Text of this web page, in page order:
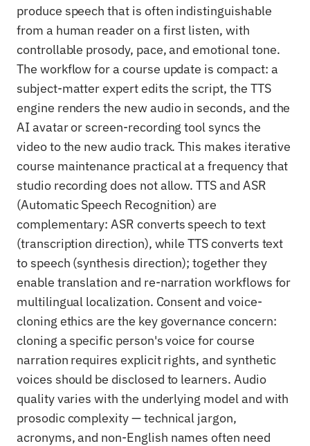
produce speech that is often indistinguishable
from a human reader on a first listen, with
controllable prosody, pace, and emotional tone.
The workflow for a course update is compact: a
subject-matter expert edits the script, the TTS
engine renders the new audio in seconds, and the
AI avatar or screen-recording tool syncs the
video to the new audio track. This makes iterative
course maintenance practical at a frequency that
studio recording does not allow. TTS and ASR
(Automatic Speech Recognition) are
complementary: ASR converts speech to text
(transcription direction), while TTS converts text
to speech (synthesis direction); together they
enable translation and re-narration workflows for
multilingual localization. Consent and voice-
cloning ethics are the key governance concern:
cloning a specific person's voice for course
narration requires explicit rights, and synthetic
voices should be disclosed to learners. Audio
quality varies with the underlying model and with
prosodic complexity — technical jargon,
acronyms, and non-English names often need